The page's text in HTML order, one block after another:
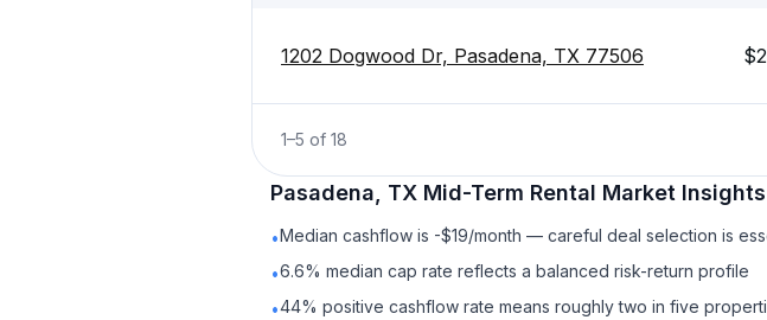
1202 Dogwood Dr, Pasadena, TX 77506
1–5 of 18
Pasadena, TX Mid-Term Rental Market Insights
•Median cashflow is -$19/month — careful deal selection is
•6.6% median cap rate reflects a balanced risk-return profile
•44% positive cashflow rate means roughly two in five